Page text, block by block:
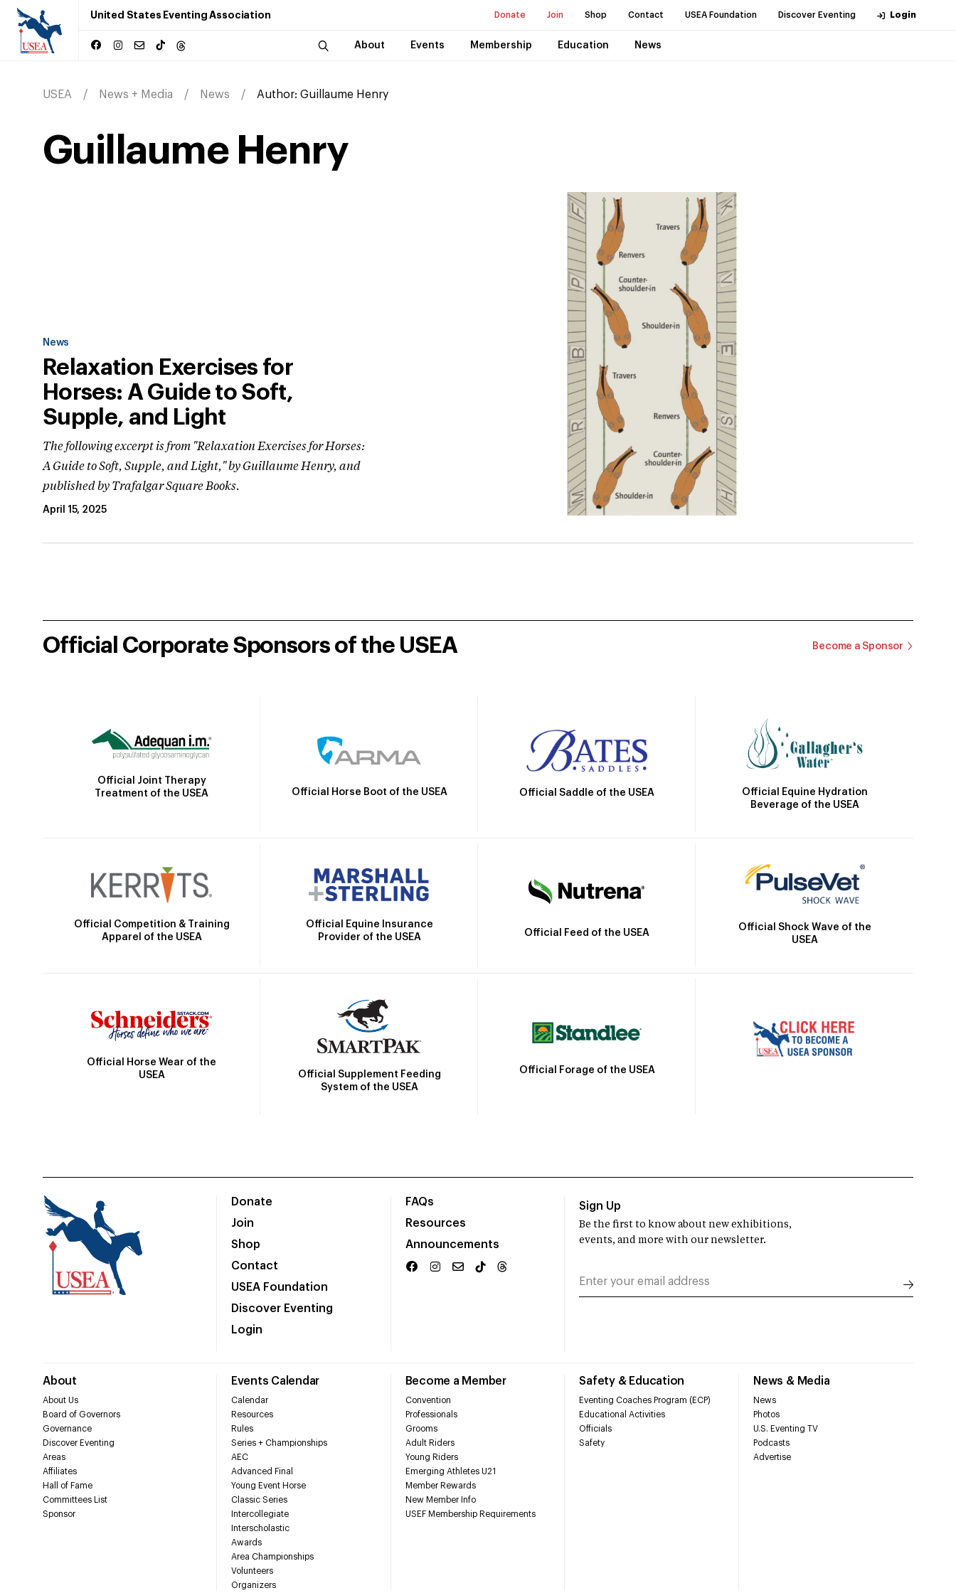
United States Eventing Association Donate Join Shop Contact USEA Foundation Discover Eventing Login
About Events Membership Education News
USEA News + Media News Author: Guillaume Henry
Guillaume Henry
News
Relaxation Exercises for
Horses: A Guide to Soft,
Supple, and Light
The following excerpt is from "Relaxation Exercises for Horses:
A Guide to Soft, Supple, and Light," by Guillaume Henry, and
published by Trafalgar Square Books.
April 15, 2025
Official Corporate Sponsors of the USEA Become a Sponsor
Official Joint Therapy
Treatment of the USEA
Official Horse Boot of the USEA Official Saddle of the USEA
Official Equine Hydration
Beverage of the USEA
Official Competition & Training
Apparel of the USEA
Official Equine Insurance
Provider of the USEA
Official Feed of the USEA
Official Shock Wave of the
USEA
Official Horse Wear of the
USEA
Official Supplement Feeding
System of the USEA
Official Forage of the USEA
Donate
Join
Shop
Contact
USEA Foundation
Discover Eventing
Login
FAQs
Resources
Announcements
About
About Us
Board of Governors
Governance
Discover Eventing
Areas
Affiliates
Hall of Fame
Committees List
Sponsor
Events Calendar
Calendar
Resources
Rules
Series + Championships
AEC
Advanced Final
Young Event Horse
Classic Series
Intercollegiate
Interscholastic
Awards
Area Championships
Volunteers
Organizers
Become a Member
Convention
Professionals
Grooms
Adult Riders
Young Riders
Emerging Athletes U21
Member Rewards
New Member Info
USEF Membership Requirements
Safety & Education
Eventing Coaches Program (ECP)
Educational Activities
Officials
Safety
News & Media
News
Photos
U.S. Eventing TV
Podcasts
Advertise
Sign Up
Be the first to know about new exhibitions,
events, and more with our newsletter.